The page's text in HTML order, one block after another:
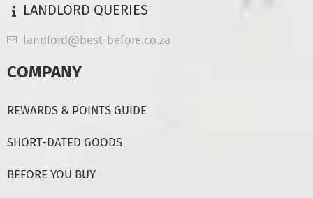
LANDLORD QUERIES
landlord@best-before.co.za
COMPANY
REWARDS & POINTS GUIDE
SHORT-DATED GOODS
BEFORE YOU BUY